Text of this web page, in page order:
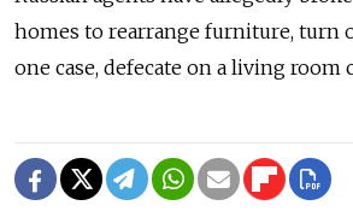
homes to rearrange furniture, turn
one case, defecate on a living room